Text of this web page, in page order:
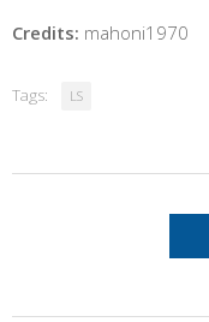
Credits: mahoni1970
Tags: LS